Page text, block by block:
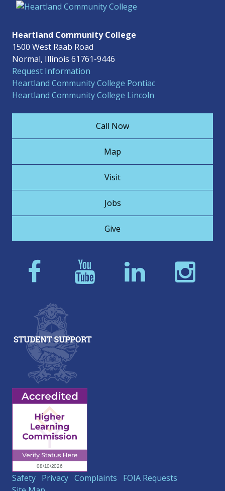
Heartland Community College
1500 West Raab Road
Normal, Illinois 61761-9446
Request Information
Heartland Community College Pontiac
Heartland Community College Lincoln
Call Now
Map
Visit
Jobs
Give
Safety Privacy Complaints
FOIA Requests